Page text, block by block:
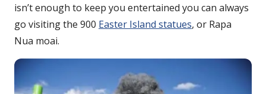
isn’t enough to keep you entertained you can always
go visiting the 900 Easter Island statues, or Rapa
Nua moai.